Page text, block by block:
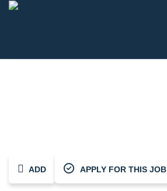
ADD APPLY FOR THIS JOB